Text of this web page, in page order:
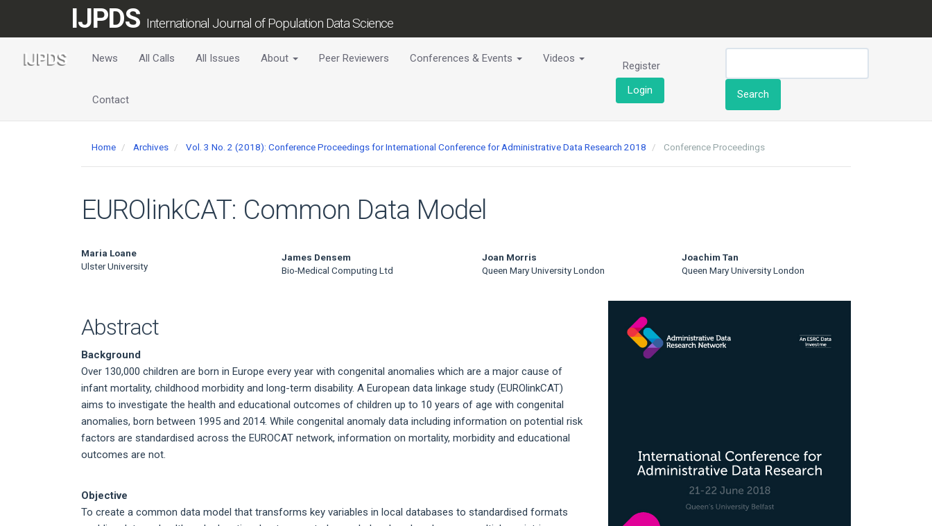
Content
IJPDS International Journal of Population Data Science
News All Calls All Issues About Peer Reviewers Conferences & Events Videos
Contact
Register
Login
Search
Home Archives Vol. 3 No. 2 (2018): Conference Proceedings for International Conference for Administrative Data Research 2018 Conference Proceedings
EUROlinkCAT: Common Data Model
Main
Maria Loane
Ulster University
James Densem
Bio-Medical Computing Ltd
Joan Morris
Queen Mary University London
Joachim Tan
Queen Mary University London
Abstract
Background
Over 130,000 children are born in Europe every year with congenital anomalies which are a major cause of
infant mortality, childhood morbidity and long-term disability. A European data linkage study (EUROlinkCAT)
aims to investigate the health and educational outcomes of children up to 10 years of age with congenital
anomalies, born between 1995 and 2014. While congenital anomaly data including information on potential risk
factors are standardised across the EUROCAT network, information on mortality, morbidity and educational
outcomes are not.
Objective
To create a common data model that transforms key variables in local databases to standardised formats
Article
Sidebar